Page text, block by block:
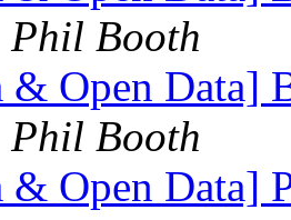
Phil Booth
Open Data]
Phil Booth
& Open Data]